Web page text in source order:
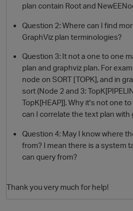
plan contain Root and
Question 2: Where can I find
GraphViz plan terminologies?
Question 3: It not a one to one
plan and graphviz plan. For
node on SORT [TOPK], and in
sort (Node 2 and 3:
TopK[HEAP]]. Why it's not one
can I correlate the text plan with
Question 4: May I know where
from? I mean there is a system
can query from?
Thank you very much for help!